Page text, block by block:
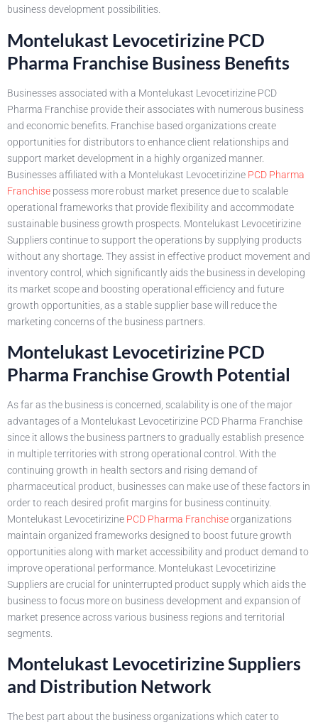
business development possibilities.
Montelukast Levocetirizine PCD
Pharma Franchise Business Benefits
Businesses associated with a Montelukast Levocetirizine PCD
Pharma Franchise provide their associates with numerous business
and economic benefits. Franchise based organizations create
opportunities for distributors to enhance client relationships and
support market development in a highly organized manner.
Businesses affiliated with a Montelukast Levocetirizine PCD Pharma
Franchise possess more robust market presence due to scalable
operational frameworks that provide flexibility and accommodate
sustainable business growth prospects. Montelukast Levocetirizine
Suppliers continue to support the operations by supplying products
without any shortage. They assist in effective product movement and
inventory control, which significantly aids the business in developing
its market scope and boosting operational efficiency and future
growth opportunities, as a stable supplier base will reduce the
marketing concerns of the business partners.
Montelukast Levocetirizine PCD
Pharma Franchise Growth Potential
As far as the business is concerned, scalability is one of the major
advantages of a Montelukast Levocetirizine PCD Pharma Franchise
since it allows the business partners to gradually establish presence
in multiple territories with strong operational control. With the
continuing growth in health sectors and rising demand of
pharmaceutical product, businesses can make use of these factors in
order to reach desired profit margins for business continuity.
Montelukast Levocetirizine PCD Pharma Franchiseorganizations
maintain organized frameworks designed to boost future growth
opportunities along with market accessibility and product demand to
improve operational performance. Montelukast Levocetirizine
Suppliers are crucial for uninterrupted product supply which aids the
business to focus more on business development and expansion of
market presence across various business regions and territorial
segments.
Montelukast Levocetirizine Suppliers
and Distribution Network
The best part about the business organizations which cater to